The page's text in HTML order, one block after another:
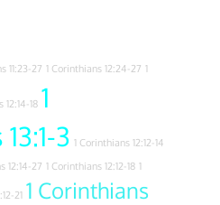
11:23-27 1 Corinthians 12:24-27 1
12:14-18 1
3 1 Corinthians 12:12-14
12:14-27 1 Corinthians 12:12-18 1
21 1 Corinthians